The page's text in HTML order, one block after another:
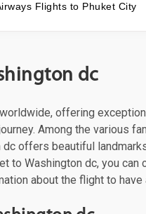
Flights to Phuket City
dc
offering
Among the various
offers beautiful
to Washington dc, you
about the flight to